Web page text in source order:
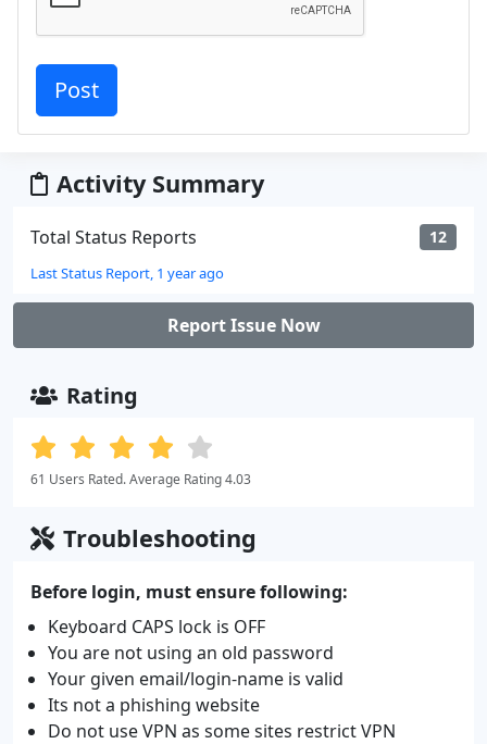
Activity Summary
Total Status Reports 12
Last Status Report, 1 year ago
Report Issue Now
Rating
61 Users Rated. Average Rating 4.03
Troubleshooting
Before login, must ensure following:
Keyboard CAPS lock is OFF
You are not using an old password
Your given email/login-name is valid
Its not a phishing website
Do not use VPN as some sites restrict VPN